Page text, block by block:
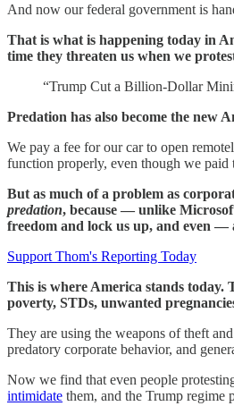
And now our federal government is
That is what is happening today in
time they threaten us when we
“Trump Cut a Billion-Dollar
Predation has also become the new
We pay a fee for our car to open
function properly, even though we paid
But as much of a problem as
predation, because — unlike
freedom and lock us up, and even —
Support Thom's Reporting Today
This is where America stands today.
poverty, STDs, unwanted
They are using the weapons of theft
predatory corporate behavior, and
Now we find that even people
intimidate them, and the Trump regime